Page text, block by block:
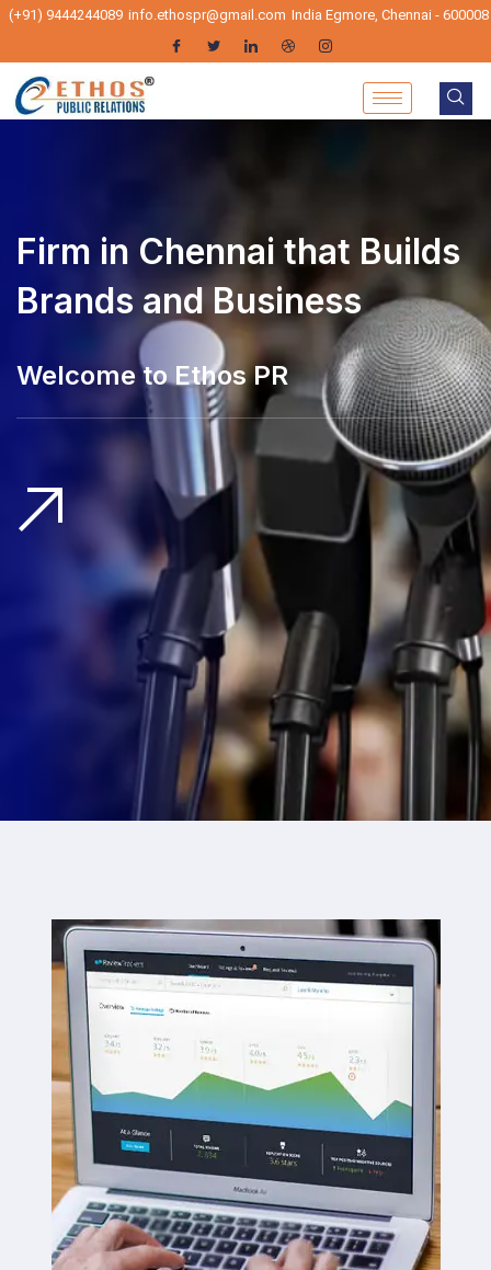
(+91) 9444244089 info.ethospr@gmail.com India Egmore, Chennai - 600008
Firm in Chennai that Builds
Brands and Business
to Ethos PR
PR Firm in Chennai that
Builds Brands and Business